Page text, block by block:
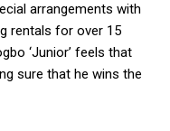
arrangements with
rentals for over 15
‘Junior’ feels that
sure that he wins the